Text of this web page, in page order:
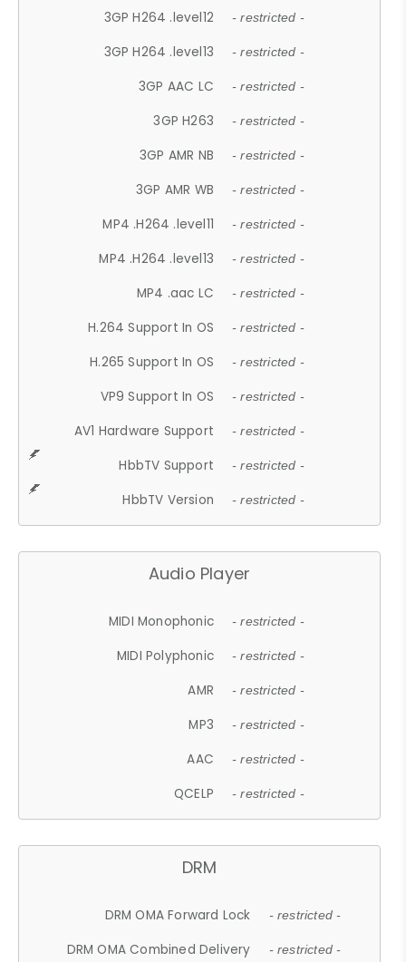
3GP H264 .level12 - restricted -
3GP H264 .level13 - restricted -
3GP AAC LC - restricted -
3GP H263 - restricted -
3GP AMR NB - restricted -
3GP AMR WB - restricted -
MP4 .H264 .level11 - restricted -
MP4 .H264 .level13 - restricted -
MP4 .aac LC - restricted -
H.264 Support In OS - restricted -
H.265 Support In OS - restricted -
VP9 Support In OS - restricted -
AV1 Hardware Support - restricted -
HbbTV Support - restricted -
HbbTV Version - restricted -
Audio Player
MIDI Monophonic - restricted -
MIDI Polyphonic - restricted -
AMR - restricted -
MP3 - restricted -
AAC - restricted -
QCELP - restricted -
DRM
DRM OMA Forward Lock - restricted -
DRM OMA Combined Delivery - restricted -